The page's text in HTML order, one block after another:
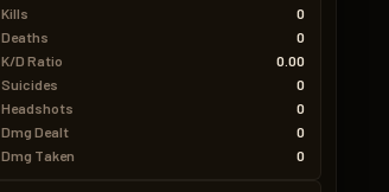
Kills
0
Deaths
0
K/D Ratio
0.00
Suicides
0
Headshots
0
Dmg Dealt
0
Dmg Taken
0